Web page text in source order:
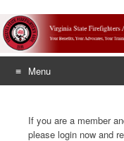
Menu
contentIf you are a member
please login now and